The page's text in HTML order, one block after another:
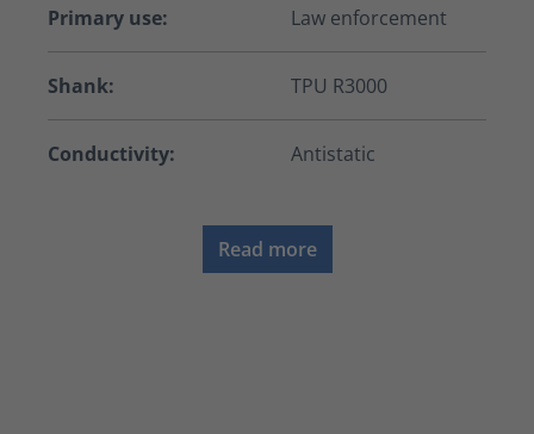
Primary use: Law enforcement
Shank: TPU R3000
Conductivity: Antistatic
Read more